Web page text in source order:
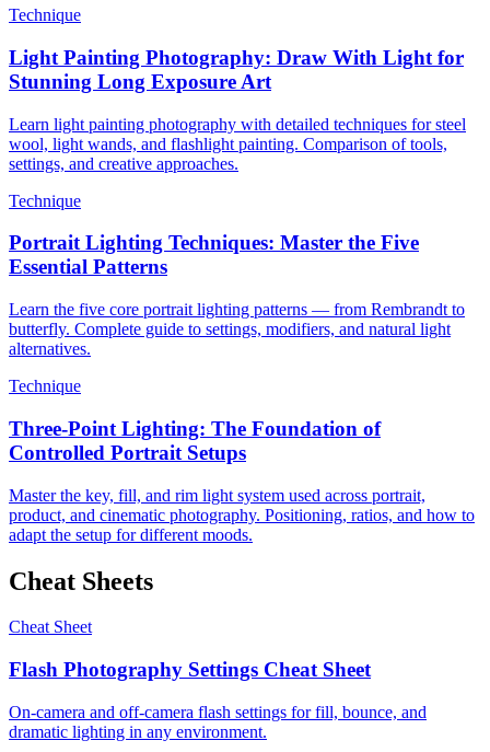
Technique
Light Painting Photography: Draw With Light for
Stunning Long Exposure Art
Learn light painting photography with detailed techniques for steel
wool, light wands, and flashlight painting. Comparison of tools,
settings, and creative approaches.
Technique
Portrait Lighting Techniques: Master the Five
Essential Patterns
Learn the five core portrait lighting patterns — from Rembrandt to
butterfly. Complete guide to settings, modifiers, and natural light
alternatives.
Technique
Three-Point Lighting: The Foundation of
Controlled Portrait Setups
Master the key, fill, and rim light system used across portrait,
product, and cinematic photography. Positioning, ratios, and how to
adapt the setup for different moods.
Cheat Sheets
Cheat Sheet
Flash Photography Settings Cheat Sheet
On-camera and off-camera flash settings for fill, bounce, and
dramatic lighting in any environment.